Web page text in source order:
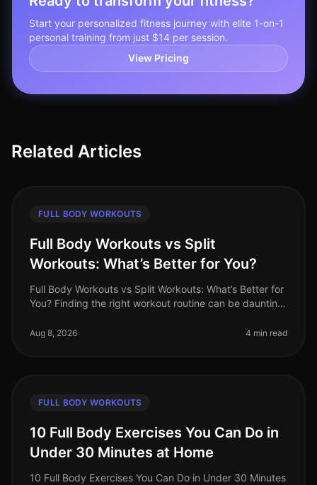
Start your personalized fitness journey with elite 1-on-1
personal training from just $14 per session.
View Pricing
Related Articles
FULL BODY WORKOUTS
Full Body Workouts vs Split
Workouts: What’s Better for You?
Full Body Workouts vs Split Workouts: What’s Better for
You? Finding the right workout routine can be daunting,
professiona
Aug 8, 2026 4 min read
FULL BODY WORKOUTS
10 Full Body Exercises You Can Do in
Under 30 Minutes at Home
10 Full Body Exercises You Can Do in Under 30 Minutes